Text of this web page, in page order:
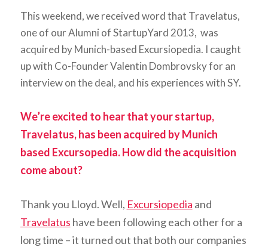
This weekend, we received word that Travelatus,
one of our Alumni of StartupYard 2013, was
acquired by Munich-based Excursiopedia. I caught
up with Co-Founder Valentin Dombrovsky for an
interview on the deal, and his experiences with SY.
We’re excited to hear that your startup,
Travelatus, has been acquired by Munich
based Excursopedia. How did the acquisition
come about?
Thank you Lloyd. Well, Excursiopedia and
Travelatus have been following each other for a
long time – it turned out that both our companies